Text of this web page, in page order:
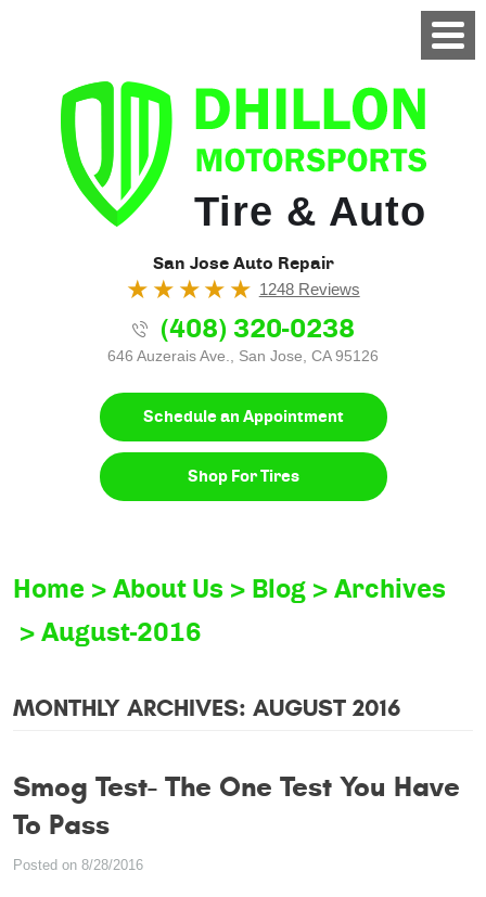
Tire & Auto
San Jose Auto Repair
1248 Reviews
(408) 320-0238
646 Auzerais Ave., San Jose, CA 95126
Schedule an Appointment
Shop For Tires
Home About Us Blog
Archives
August-2016
MONTHLY ARCHIVES: AUGUST 2016
Smog Test- The One Test You Have
To Pass
Posted on 8/28/2016